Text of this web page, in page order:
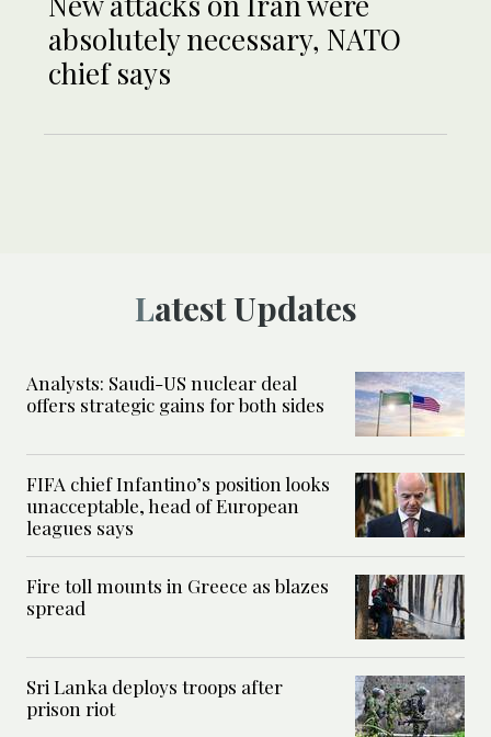
absolutely necessary, NATO
chief says
Latest Updates
Analysts: Saudi-US nuclear deal
offers strategic gains for both sides
FIFA chief Infantino’s position looks
unacceptable, head of European
leagues says
Fire toll mounts in Greece as blazes
spread
Sri Lanka deploys troops after
prison riot